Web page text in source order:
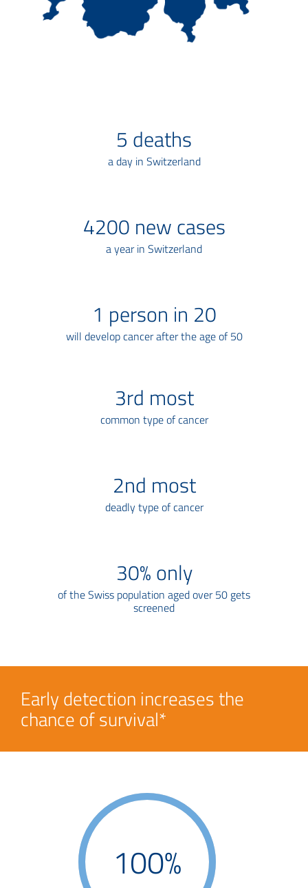
5 deaths
a day in Switzerland
4200 new cases
a year in Switzerland
1 person in 20
will develop cancer after the age of 50
3rd most
common type of cancer
2nd most
deadly type of cancer
30% only
of the Swiss population aged over 50 gets
screened
Early detection increases the
chance of survival*
100%